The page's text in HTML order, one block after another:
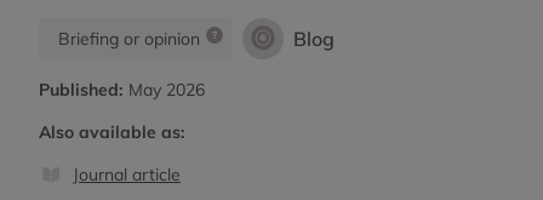
Briefing or opinion Blog
Published: May 2026
Also available as:
Journal article